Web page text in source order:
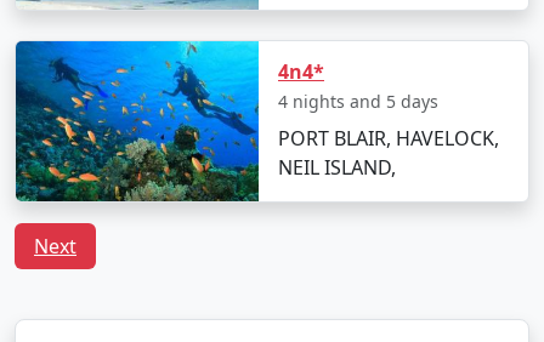
Murtijapur
Nights/Days
3 nights Havelock
Tour Package from
Murtijapur
3 nights and
4 days
Rs.
4999
4 nights Havelock
Tour Package from
Murtijapur
5 nights Havelock
5 nights and
Rs.
4n4*
4 nights and 5 days
PORT BLAIR, HAVELOCK,
NEIL ISLAND,
Next